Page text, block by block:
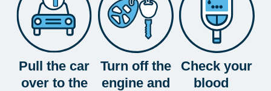
Pull the car
over to the
Turn off the
engine and
Check your
blood